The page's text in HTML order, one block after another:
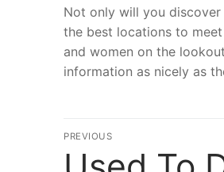
Not only will you
the best locations to
and women on the
information as nicely as
文
章
PREVIOUS
Previous